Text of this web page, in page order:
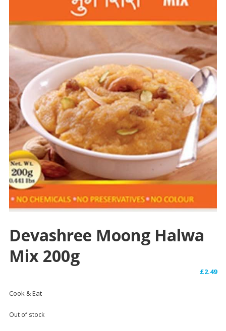
Devashree Moong Halwa
Mix 200g
£2.49
Cook & Eat
Out of stock